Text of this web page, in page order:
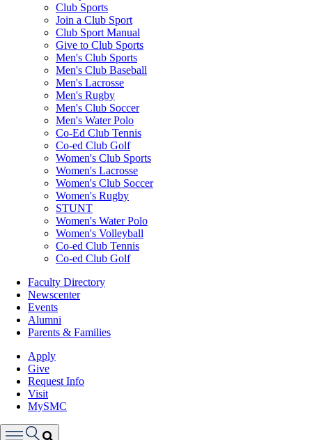
Club Sports
Join a Club Sport
Club Sport Manual
Give to Club Sports
Men's Club Sports
Men's Club Baseball
Men's Lacrosse
Men's Rugby
Men's Club Soccer
Men's Water Polo
Co-Ed Club Tennis
Co-ed Club Golf
Women's Club Sports
Women's Lacrosse
Women's Club Soccer
Women's Rugby
STUNT
Women's Water Polo
Women's Volleyball
Co-ed Club Tennis
Co-ed Club Golf
Faculty Directory
Newscenter
Events
Alumni
Parents & Families
Apply
Give
Request Info
Visit
MySMC